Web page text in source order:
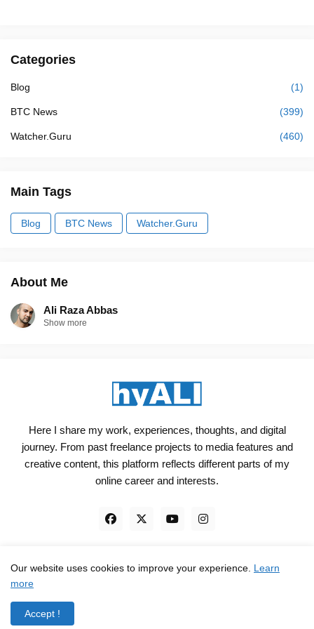
Categories
Blog (1)
BTC News (399)
Watcher.Guru (460)
Main Tags
Blog BTC News Watcher.Guru
About Me
Ali Raza Abbas
Show more
Here I share my work, experiences, thoughts, and digital
journey. From past freelance projects to media features and
creative content, this platform reflects different parts of my
online career and interests.
Engineered, not just Designed - by
Our website uses cookies to improve your experience. Learn
more
Accept !